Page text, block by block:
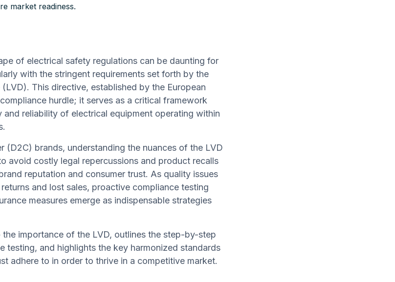
market readiness.
of electrical safety regulations can be daunting for
with the stringent requirements set forth by the
This directive, established by the European
hurdle; it serves as a critical framework
and reliability of electrical equipment operating within
(D2C) brands, understanding the nuances of the LVD
avoid costly legal repercussions and product recalls
reputation and consumer trust. As quality issues
and lost sales, proactive compliance testing
measures emerge as indispensable strategies
importance of the LVD, outlines the step-by-step
testing, and highlights the key harmonized standards
adhere to in order to thrive in a competitive market.